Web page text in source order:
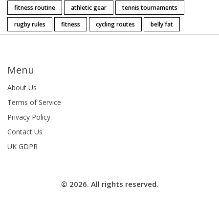
fitness routine
athletic gear
tennis tournaments
rugby rules
fitness cycling routes belly fat
Menu
About Us
Terms of Service
Privacy Policy
Contact Us
UK GDPR
© 2026. All rights reserved.